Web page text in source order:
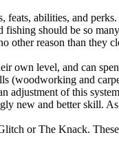
abilities, and
fishing should be so
reason than they
own level, and can
(woodworking and
adjustment of this
new and better skill.
or The Knack.